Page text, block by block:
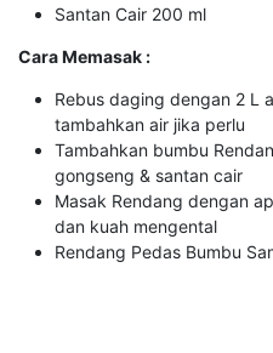
Santan Cair 200 ml
Cara Memasak :
Rebus daging dengan 2 L
tambahkan air jika perlu
Tambahkan bumbu
gongseng & santan cair
Masak Rendang dengan
dan kuah mengental
Rendang Pedas Bumbu